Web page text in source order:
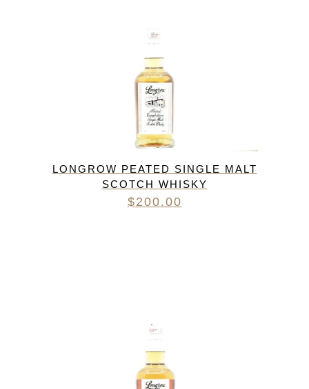
LONGROW PEATED SINGLE MALT
SCOTCH WHISKY
$200.00